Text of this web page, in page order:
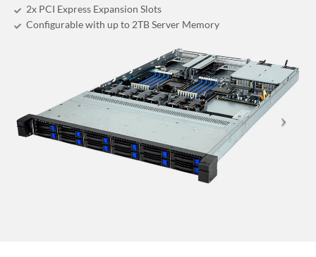
2x PCI Express Expansion Slots
Configurable with up to 2TB Server Memory